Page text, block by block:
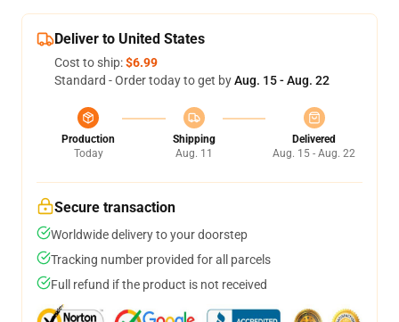
Deliver to United States
Cost to ship:$6.99
Standard - Order today to get byAug. 15 - Aug. 22
Production
Today
Shipping
Aug. 11
Delivered
Aug. 15 - Aug. 22
Secure transaction
Worldwide delivery to your doorstep
Tracking number provided for all parcels
Full refund if the product is not received